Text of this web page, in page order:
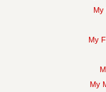
My
My
My